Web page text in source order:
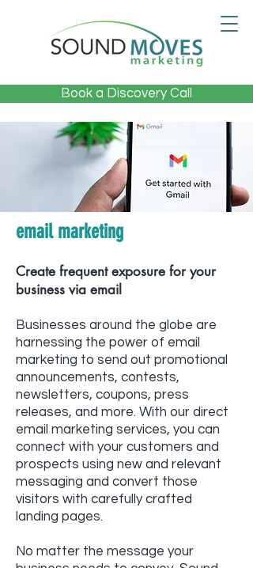
Book a Discovery Call
email marketing
Create frequent exposure for your
business via email
Businesses around the globe are
harnessing the power of email
marketing to send out promotional
announcements, contests,
newsletters, coupons, press
releases, and more. With our direct
email marketing services, you can
connect with your customers and
prospects using new and relevant
messaging and convert those
visitors with carefully crafted
landing pages.
No matter the message your